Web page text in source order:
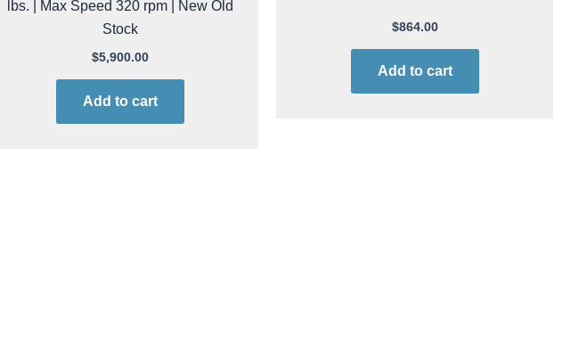
lbs. | Max Speed 320 rpm | New Old
Stock
$5,900.00
Add to cart
$864.00
Add to cart